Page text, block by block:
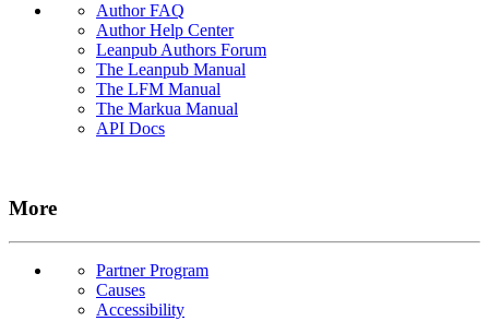
Author FAQ
Author Help Center
Leanpub Authors Forum
The Leanpub Manual
The LFM Manual
The Markua Manual
API Docs
More
Partner Program
Causes
Accessibility